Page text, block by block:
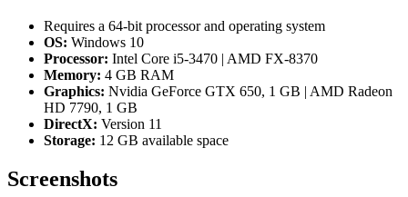
Requires a 64-bit processor and operating system
OS: Windows 10
Processor: Intel Core i5-3470 | AMD FX-8370
Memory: 4 GB RAM
Graphics: Nvidia GeForce GTX 650, 1 GB | AMD Radeon
HD 7790, 1 GB
DirectX: Version 11
Storage: 12 GB available space
Screenshots